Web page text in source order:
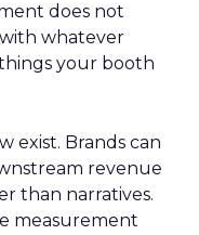
does not
whatever
your booth
exist. Brands can
revenue
than narratives.
measurement